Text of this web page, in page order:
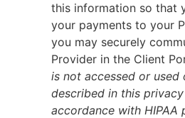
this information so that
your payments to your
you may securely
Provider in the Client
is not accessed or
described in this
accordance with HIPAA